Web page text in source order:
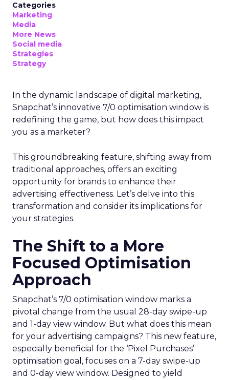
Categories
Marketing
Media
More News
Social media
Strategies
Strategy
In the dynamic landscape of digital marketing,
Snapchat’s innovative 7/0 optimisation window is
redefining the game, but how does this impact
you as a marketer?
This groundbreaking feature, shifting away from
traditional approaches, offers an exciting
opportunity for brands to enhance their
advertising effectiveness. Let’s delve into this
transformation and consider its implications for
your strategies.
The Shift to a More
Focused Optimisation
Approach
Snapchat’s 7/0 optimisation window marks a
pivotal change from the usual 28-day swipe-up
and 1-day view window. But what does this mean
for your advertising campaigns? This new feature,
especially beneficial for the ‘Pixel Purchases’
optimisation goal, focuses on a 7-day swipe-up
and 0-day view window. Designed to yield